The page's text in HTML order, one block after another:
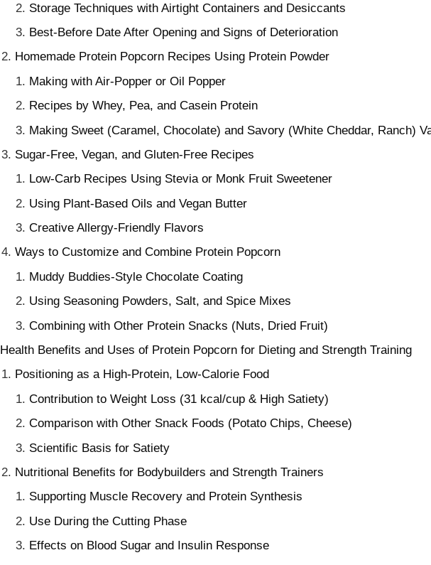
Storage Techniques with Airtight Containers and Desiccants
Best-Before Date After Opening and Signs of Deterioration
Homemade Protein Popcorn Recipes Using Protein Powder
Making with Air-Popper or Oil Popper
Recipes by Whey, Pea, and Casein Protein
Making Sweet (Caramel, Chocolate) and Savory (White Cheddar, Ranch)
Sugar-Free, Vegan, and Gluten-Free Recipes
Low-Carb Recipes Using Stevia or Monk Fruit Sweetener
Using Plant-Based Oils and Vegan Butter
Creative Allergy-Friendly Flavors
Ways to Customize and Combine Protein Popcorn
Muddy Buddies-Style Chocolate Coating
Using Seasoning Powders, Salt, and Spice Mixes
Combining with Other Protein Snacks (Nuts, Dried Fruit)
Health Benefits and Uses of Protein Popcorn for Dieting and Strength Training
Positioning as a High-Protein, Low-Calorie Food
Contribution to Weight Loss (31 kcal/cup & High Satiety)
Comparison with Other Snack Foods (Potato Chips, Cheese)
Scientific Basis for Satiety
Nutritional Benefits for Bodybuilders and Strength Trainers
Supporting Muscle Recovery and Protein Synthesis
Use During the Cutting Phase
Effects on Blood Sugar and Insulin Response